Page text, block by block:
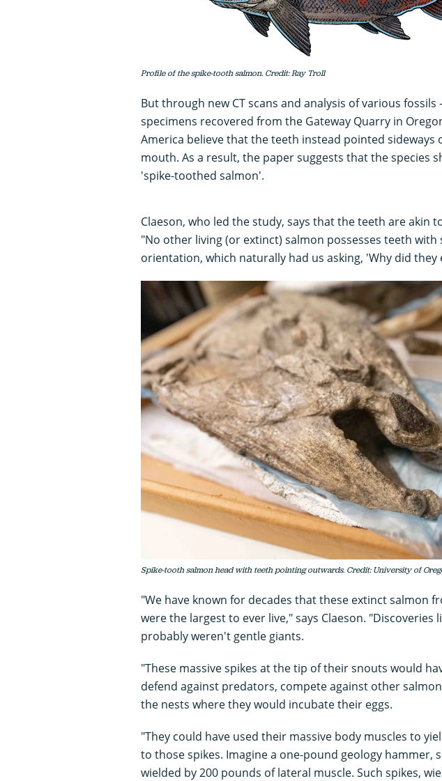
Profile of the spike-tooth salmon. Credit: Ray Troll
But through new CT scans and analysis of various fossils
specimens recovered from the Gateway Quarry in
America believe that the teeth instead pointed sideways
mouth. As a result, the paper suggests that the species
'spike-toothed salmon'.
Claeson, who led the study, says that the teeth are akin
"No other living (or extinct) salmon possesses teeth with
orientation, which naturally had us asking, 'Why did they
Spike-tooth salmon head with teeth pointing outwards. Credit: University of
"We have known for decades that these extinct salmon
were the largest to ever live," says Claeson. "Discoveries
probably weren't gentle giants.
"These massive spikes at the tip of their snouts would
defend against predators, compete against other
the nests where they would incubate their eggs.
"They could have used their massive body muscles to
to those spikes. Imagine a one-pound geology hammer,
wielded by 200 pounds of lateral muscle. Such spikes,